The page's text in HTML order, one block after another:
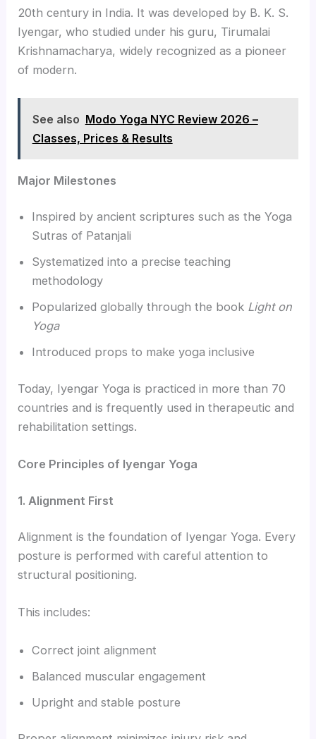
20th century in India. It was developed by B. K. S.
Iyengar, who studied under his guru, Tirumalai
Krishnamacharya, widely recognized as a pioneer
of modern.
See also Modo Yoga NYC Review 2026 –
Classes, Prices & Results
Major Milestones
Inspired by ancient scriptures such as the Yoga
Sutras of Patanjali
Systematized into a precise teaching
methodology
Popularized globally through the book Light on
Yoga
Introduced props to make yoga inclusive
Today, Iyengar Yoga is practiced in more than 70
countries and is frequently used in therapeutic and
rehabilitation settings.
Core Principles of Iyengar Yoga
1. Alignment First
Alignment is the foundation of Iyengar Yoga. Every
posture is performed with careful attention to
structural positioning.
This includes:
Correct joint alignment
Balanced muscular engagement
Upright and stable posture